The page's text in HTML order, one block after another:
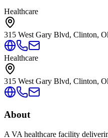
Healthcare
315 West Gary Blvd, Clinton,
Healthcare
315 West Gary Blvd, Clinton,
About
A VA healthcare facility